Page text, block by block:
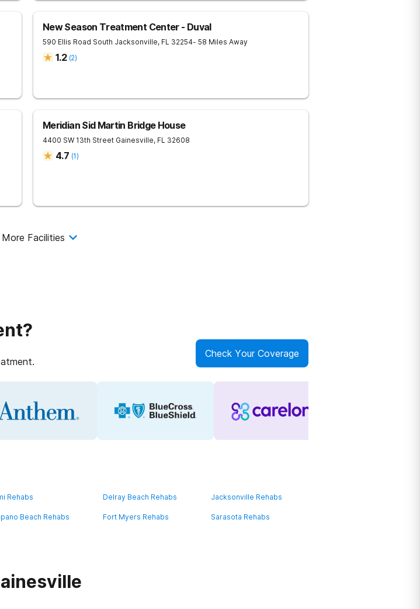
New Season Treatment Center - Duval
590 Ellis Road South Jacksonville, FL 32254- 58 Miles Away
1.2 (2)
Meridian Sid Martin Bridge House
4400 SW 13th Street Gainesville, FL 32608
4.7 (1)
Facilities
Check Your Coverage
Rehabs Delray Beach Rehabs Jacksonville Rehabs
Beach Rehabs Fort Myers Rehabs Sarasota Rehabs